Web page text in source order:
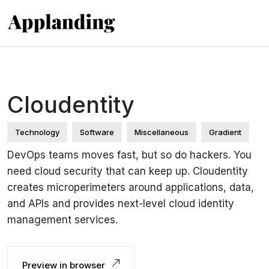
Cloudentity
Technology Software Miscellaneous Gradient
DevOps teams moves fast, but so do hackers. You
need cloud security that can keep up. Cloudentity
creates microperimeters around applications, data,
and APIs and provides next-level cloud identity
management services.
Preview in browser